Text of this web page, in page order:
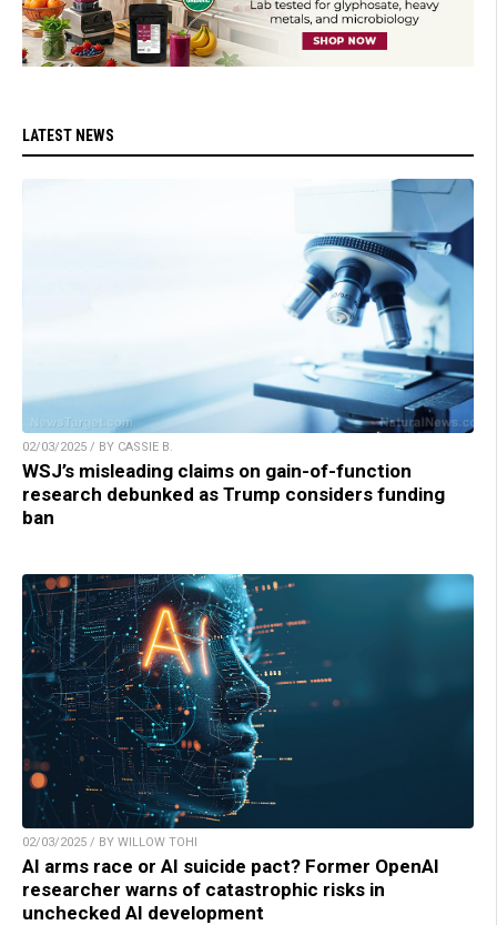
LATEST NEWS
02/03/2025 / BY CASSIE B.
WSJ’s misleading claims on gain-of-function
research debunked as Trump considers funding
ban
02/03/2025 / BY WILLOW TOHI
AI arms race or AI suicide pact? Former OpenAI
researcher warns of catastrophic risks in
unchecked AI development